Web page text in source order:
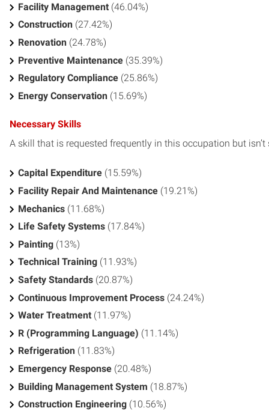
Facility Management (46.04%)
Construction (27.42%)
Renovation (24.78%)
Preventive Maintenance (35.39%)
Regulatory Compliance (25.86%)
Energy Conservation (15.69%)
Necessary Skills
A skill that is requested frequently in this occupation but
Capital Expenditure (15.59%)
Facility Repair And Maintenance (19.21%)
Mechanics (11.68%)
Life Safety Systems (17.84%)
Painting (13%)
Technical Training (11.93%)
Safety Standards (20.87%)
Continuous Improvement Process (24.24%)
Water Treatment (11.97%)
R (Programming Language) (11.14%)
Refrigeration (11.83%)
Emergency Response (20.48%)
Building Management System (18.87%)
Construction Engineering (10.56%)